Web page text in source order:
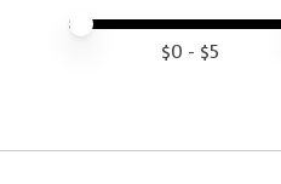
Price minimum value
Price maximum value
$0 - $5